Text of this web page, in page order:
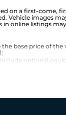
on a first-come,
Vehicle images
in online listings
base price of
:
optional